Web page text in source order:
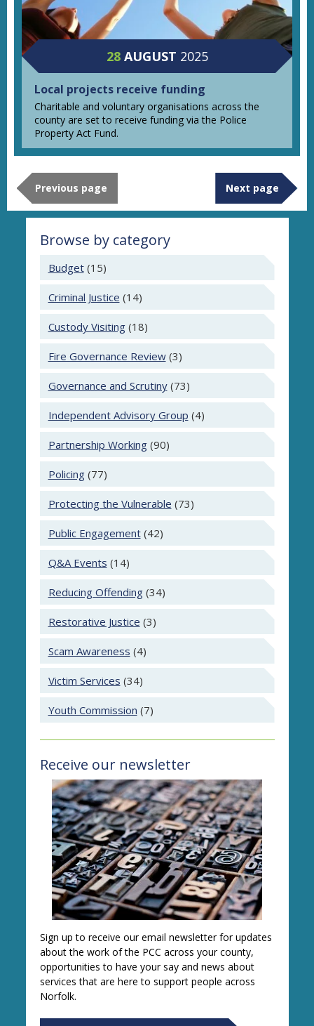
28 AUGUST 2025
Local projects receive funding
Charitable and voluntary organisations across the
county are set to receive funding via the Police
Property Act Fund.
Previous page Next page
Browse by category
Budget(15)
Criminal Justice (14)
Custody Visiting(18)
Fire Governance Review(3)
Governance and Scrutiny(73)
Independent Advisory Group (4)
Partnership Working(90)
Policing(77)
Protecting the Vulnerable (73)
Public Engagement(42)
Q&A Events (14)
Reducing Offending(34)
Restorative Justice (3)
Scam Awareness (4)
Victim Services (34)
Youth Commission (7)
Receive our newsletter
Sign up to receive our email newsletter for updates
about the work of the PCC across your county,
opportunities to have your say and news about
services that are here to support people across
Norfolk.